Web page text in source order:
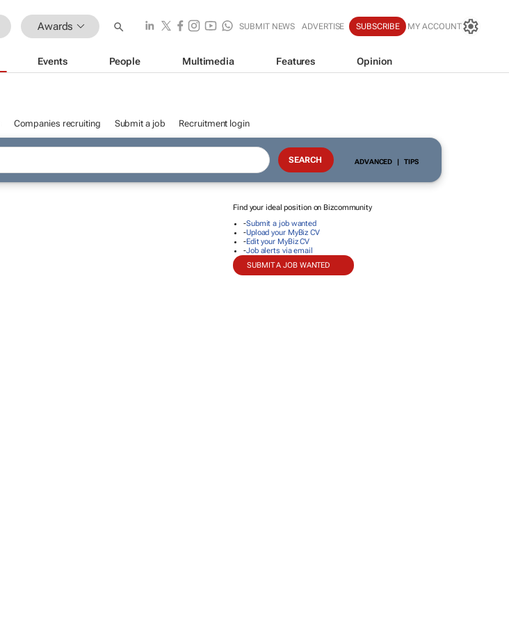
Awards SUBMIT NEWS ADVERTISE SUBSCRIBE MY ACCOUNT
Events People Multimedia Features Opinion
Companies recruiting Submit a job Recruitment login
ADVANCED | TIPS
Find your ideal position on Bizcommunity
-Submit a job wanted
-Upload your MyBiz CV
-Edit your MyBiz CV
-Job alerts via email
SUBMIT A JOB WANTED